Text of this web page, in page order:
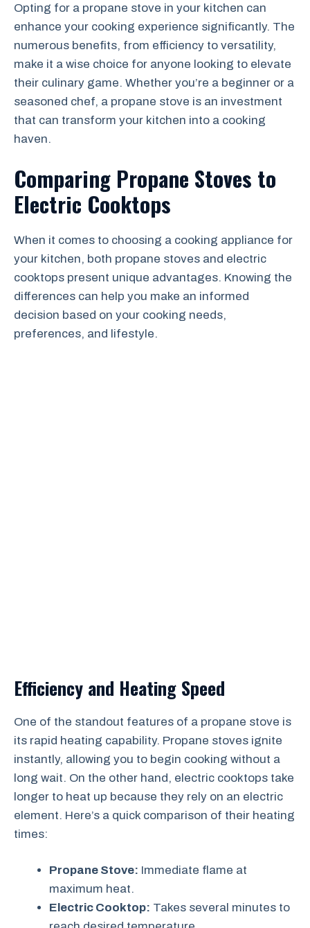
Opting for a propane stove in your kitchen can
enhance your cooking experience significantly. The
numerous benefits, from efficiency to versatility,
make it a wise choice for anyone looking to elevate
their culinary game. Whether you’re a beginner or a
seasoned chef, a propane stove is an investment
that can transform your kitchen into a cooking
haven.
Comparing Propane Stoves to
Electric Cooktops
When it comes to choosing a cooking appliance for
your kitchen, both propane stoves and electric
cooktops present unique advantages. Knowing the
differences can help you make an informed
decision based on your cooking needs,
preferences, and lifestyle.
Efficiency and Heating Speed
One of the standout features of a propane stove is
its rapid heating capability. Propane stoves ignite
instantly, allowing you to begin cooking without a
long wait. On the other hand, electric cooktops take
longer to heat up because they rely on an electric
element. Here’s a quick comparison of their heating
times:
Propane Stove: Immediate flame at
maximum heat.
Electric Cooktop: Takes several minutes to